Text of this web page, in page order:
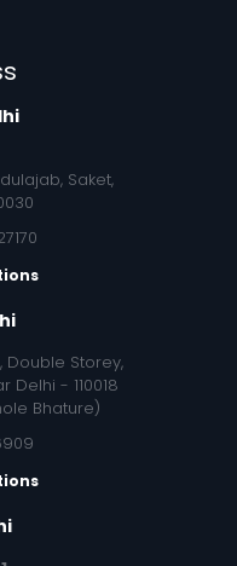
Saket,
Double Storey,
Delhi - 110018
Bhature)